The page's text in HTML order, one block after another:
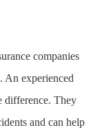
companies
An experienced
difference. They
and can help